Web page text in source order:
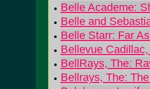
Belle Academe:
Belle and
Belle Starr: Far
Bellevue
BellRays, The:
Bellrays, The: